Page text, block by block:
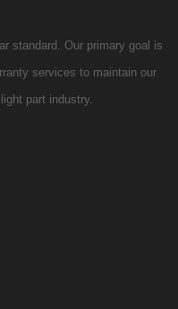
standard. Our primary goal is
services to maintain our
part industry.